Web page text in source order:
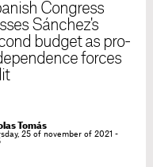
Congress
Sánchez's
budget as pro-
forces
Tomás
25 of november of 2021 -